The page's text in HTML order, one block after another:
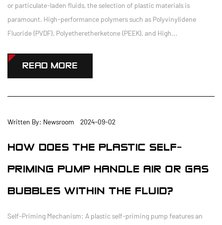
or particulate-laden fluids, the selection of plastic materials is
paramount. High-performance polymers such as Polyvinylidene
Fluoride (PVDF), Polyetheretherketone (PEEK), and High...
READ MORE
Written By: Newsroom 2024-09-02
HOW DOES THE PLASTIC SELF-
PRIMING PUMP HANDLE AIR OR GAS
BUBBLES WITHIN THE FLUID?
Self-Priming Mechanism: A plastic self-priming pump features an